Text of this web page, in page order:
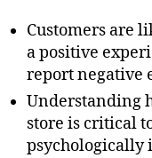
Customers are
a positive
report negative
Understanding
store is critical
psychologically